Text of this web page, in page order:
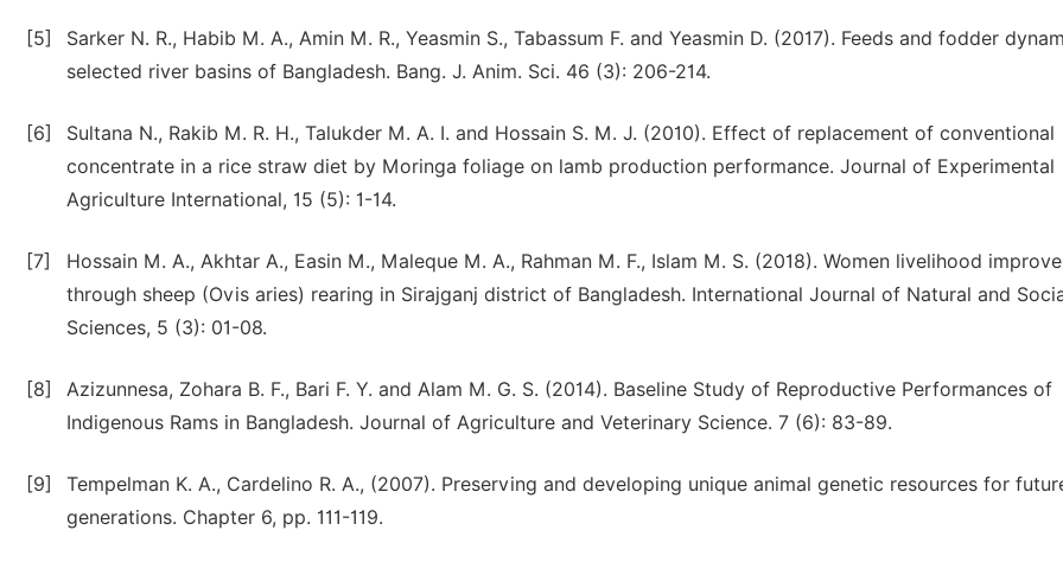
[5]
Sarker N. R., Habib M. A., Amin M. R., Yeasmin S., Tabassum F. and Yeasmin D. (2017). Feeds and fodder
selected river basins of Bangladesh. Bang. J. Anim. Sci. 46 (3): 206-214.
[6]
Sultana N., Rakib M. R. H., Talukder M. A. I. and Hossain S. M. J. (2010). Effect of replacement of conventional
concentrate in a rice straw diet by Moringa foliage on lamb production performance. Journal of Experimental
Agriculture International, 15 (5): 1-14.
[7]
Hossain M. A., Akhtar A., Easin M., Maleque M. A., Rahman M. F., Islam M. S. (2018). Women livelihood
through sheep (Ovis aries) rearing in Sirajganj district of Bangladesh. International Journal of Natural and
Sciences, 5 (3): 01-08.
[8]
Azizunnesa, Zohara B. F., Bari F. Y. and Alam M. G. S. (2014). Baseline Study of Reproductive Performances of
Indigenous Rams in Bangladesh. Journal of Agriculture and Veterinary Science. 7 (6): 83-89.
[9]
Tempelman K. A., Cardelino R. A., (2007). Preserving and developing unique animal genetic resources for
generations. Chapter 6, pp. 111-119.